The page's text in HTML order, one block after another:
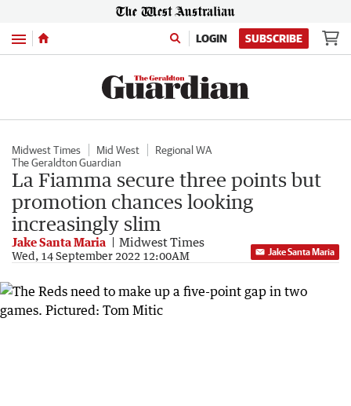
Menu LOGIN SUBSCRIBE
Midwest Times Mid West
Regional WA
The Geraldton Guardian
La Fiamma secure three points but
promotion chances looking
increasingly slim
Jake Santa Maria Midwest Times
Wed, 14 September 2022 12:00AM Jake Santa Maria